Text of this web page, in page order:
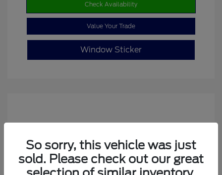
Check Availability
Value Your Trade
Window Sticker
So sorry, this vehicle was just
sold. Please check out our great